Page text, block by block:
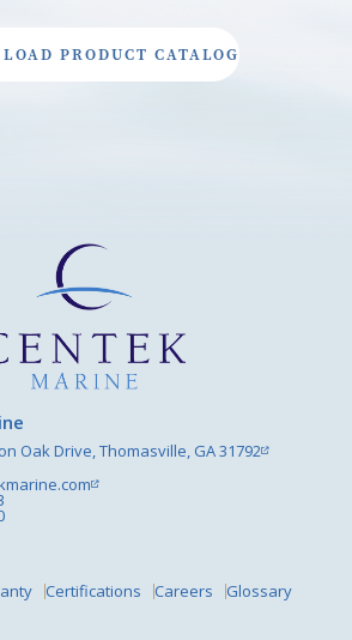
PRODUCT CATALOG
Oak Drive, Thomasville, GA 31792
Certifications Careers Glossary